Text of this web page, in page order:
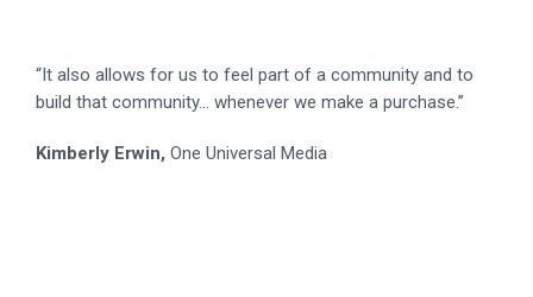
“It also allows for us to feel part of a community and to
build that community... whenever we make a purchase.”
Kimberly Erwin, One Universal Media